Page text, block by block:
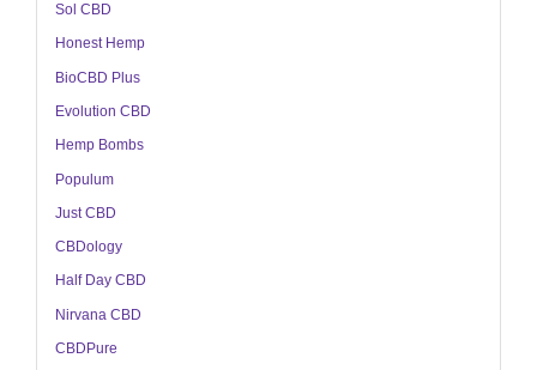
Sol CBD
Honest Hemp
BioCBD Plus
Evolution CBD
Hemp Bombs
Populum
Just CBD
CBDology
Half Day CBD
Nirvana CBD
CBDPure